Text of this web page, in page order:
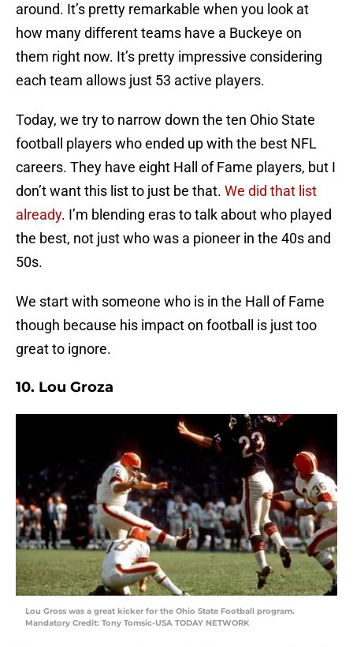
around. It’s pretty remarkable when you look at
how many different teams have a Buckeye on
them right now. It’s pretty impressive considering
each team allows just 53 active players.
Today, we try to narrow down the ten Ohio State
football players who ended up with the best NFL
careers. They have eight Hall of Fame players, but I
don’t want this list to just be that. We did that list
already. I’m blending eras to talk about who played
the best, not just who was a pioneer in the 40s and
50s.
We start with someone who is in the Hall of Fame
though because his impact on football is just too
great to ignore.
10. Lou Groza
Lou Gross was a great kicker for the Ohio State Football program.
Mandatory Credit: Tony Tomsic-USA TODAY NETWORK